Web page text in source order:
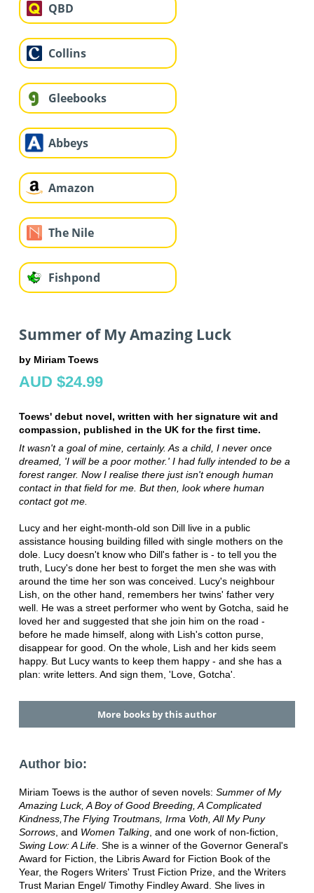
QBD
Collins
Gleebooks
Abbeys
Amazon
The Nile
Fishpond
Summer of My Amazing Luck
by Miriam Toews
AUD $24.99
Toews' debut novel, written with her signature wit and
compassion, published in the UK for the first time.
It wasn't a goal of mine, certainly. As a child, I never once
dreamed, 'I will be a poor mother.' I had fully intended to be a
forest ranger. Now I realise there just isn't enough human
contact in that field for me. But then, look where human
contact got me.
Lucy and her eight-month-old son Dill live in a public
assistance housing building filled with single mothers on the
dole. Lucy doesn't know who Dill's father is - to tell you the
truth, Lucy's done her best to forget the men she was with
around the time her son was conceived. Lucy's neighbour
Lish, on the other hand, remembers her twins' father very
well. He was a street performer who went by Gotcha, said he
loved her and suggested that she join him on the road -
before he made himself, along with Lish's cotton purse,
disappear for good. On the whole, Lish and her kids seem
happy. But Lucy wants to keep them happy - and she has a
plan: write letters. And sign them, 'Love, Gotcha'.
More books by this author
Author bio:
Miriam Toews is the author of seven novels: Summer of My
Amazing Luck, A Boy of Good Breeding, A Complicated
Kindness,The Flying Troutmans, Irma Voth, All My Puny
Sorrows, and Women Talking, and one work of non-fiction,
Swing Low: A Life. She is a winner of the Governor General's
Award for Fiction, the Libris Award for Fiction Book of the
Year, the Rogers Writers' Trust Fiction Prize, and the Writers
Trust Marian Engel/ Timothy Findley Award. She lives in